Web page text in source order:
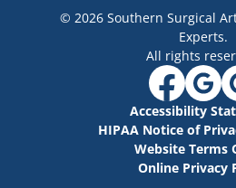
© 2026 Southern Surgical
Experts.
All rights
Online Privacy
Website Terms
HIPAA Notice of
Accessibility